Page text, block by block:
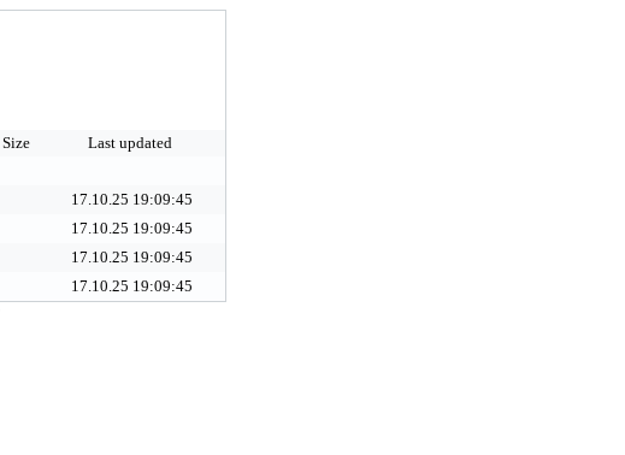
Size
Last updated
17.10.25 19:09:45
17.10.25 19:09:45
17.10.25 19:09:45
17.10.25 19:09:45